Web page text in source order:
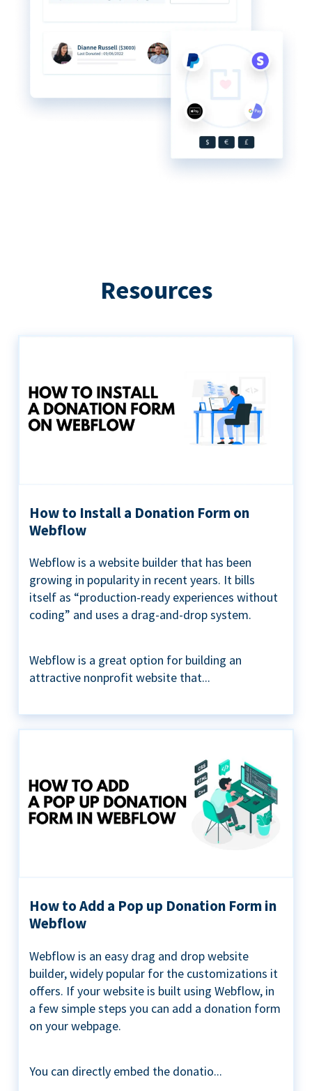
Resources
How to Install a Donation Form on
Webflow
Webflow is a website builder that has been
growing in popularity in recent years. It bills
itself as “production-ready experiences without
coding” and uses a drag-and-drop system.
Webflow is a great option for building an
attractive nonprofit website that...
How to Add a Pop up Donation Form in
Webflow
Webflow is an easy drag and drop website
builder, widely popular for the customizations it
offers. If your website is built using Webflow, in
a few simple steps you can add a donation form
on your webpage.
You can directly embed the donatio...